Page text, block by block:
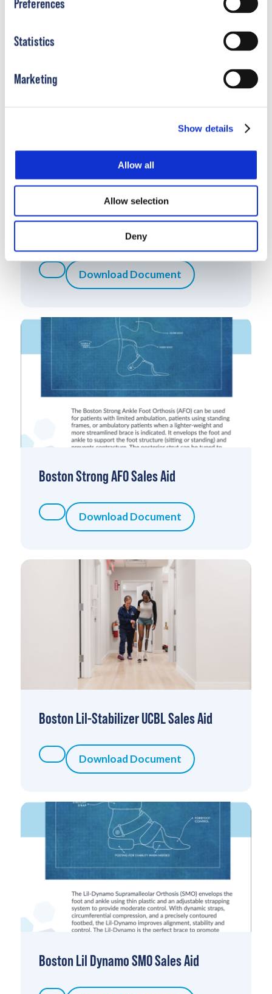
Preferences
Statistics
Marketing
Show details
Allow all
Allow selection
Deny
Boston Control SMO Sales Aid
Download Document
Boston Strong AFO Sales Aid
Download Document
Boston Lil-Stabilizer UCBL Sales Aid
Download Document
Boston Lil Dynamo SMO Sales Aid